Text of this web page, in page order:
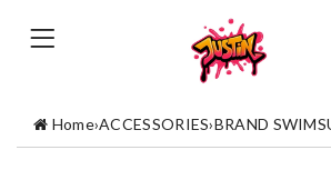
Home›ACCESSORIES›BRAND